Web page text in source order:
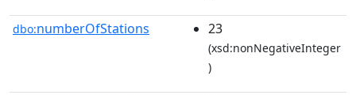
dbo:numberOfStations 23
(xsd:nonNegativeInteger
)